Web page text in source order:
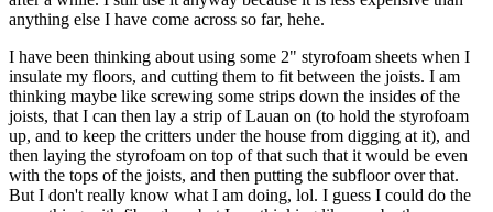
anything else I have come across so far, hehe.
I have been thinking about using some 2" styrofoam sheets when I
insulate my floors, and cutting them to fit between the joists. I am
thinking maybe like screwing some strips down the insides of the
joists, that I can then lay a strip of Lauan on (to hold the styrofoam
up, and to keep the critters under the house from digging at it), and
then laying the styrofoam on top of that such that it would be even
with the tops of the joists, and then putting the subfloor over that.
But I don't really know what I am doing, lol. I guess I could do the